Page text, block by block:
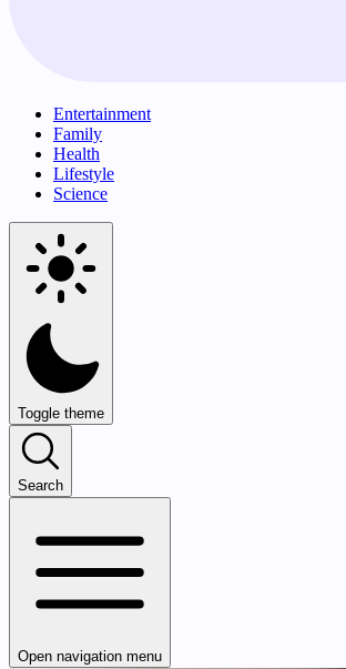
Entertainment
Family
Health
Lifestyle
Science
Toggle theme
Search
Open navigation menu